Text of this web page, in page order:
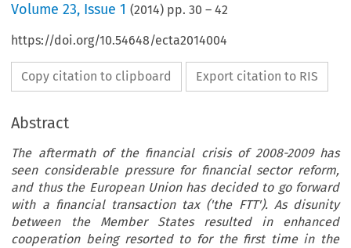
Volume23, Issue 1 (2014) pp.30 –42
https://doi.org/10.54648/ecta2014004
Copy citation to clipboard Export citation to RIS
Abstract
The aftermath of the financial crisis of 2008-2009 has
seen considerable pressure for financial sector reform,
and thus the European Union has decided to go forward
with a financial transaction tax ('the FTT'). As disunity
between the Member States resulted in enhanced
cooperation being resorted to for the first time in the